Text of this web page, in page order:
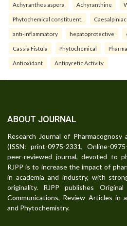
Achyranthes aspera Achyranthine
Phytochemical constituent.
anti-inflammatory hepatoprotective
Cassia Fistula Phytochemical
Antioxidant Antipyretic Activity.
ABOUT JOURNAL
Research Journal of Pharmacognosy
(ISSN: print-0975-2331, Online-
peer-reviewed journal, devoted to
RJPP is to increase the impact of
in academia and industry, with
originality. RJPP publishes
Communications, Review Articles in
and Phytochemistry.